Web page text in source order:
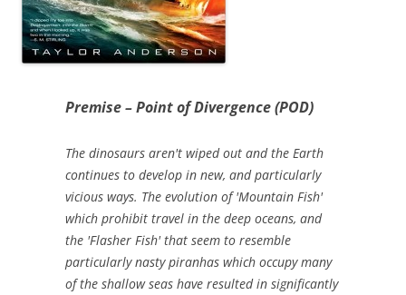
Premise – Point of Divergence (POD)
The dinosaurs aren't wiped out and the Earth
continues to develop in new, and particularly
vicious ways. The evolution of 'Mountain Fish'
which prohibit travel in the deep oceans, and
the 'Flasher Fish' that seem to resemble
particularly nasty piranhas which occupy many
of the shallow seas have resulted in significantly